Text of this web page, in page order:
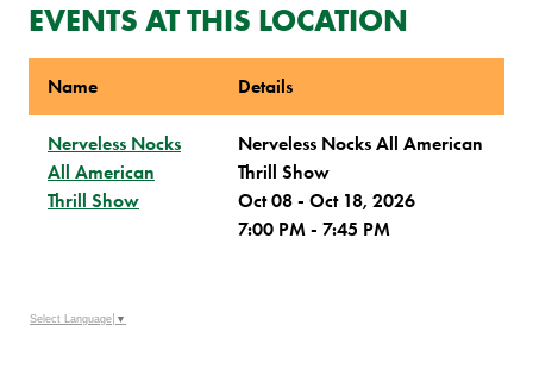
EVENTS AT THIS LOCATION
Name Details
Nerveless Nocks
All American
Thrill Show
Nerveless Nocks All American
Thrill Show
Oct 08 - Oct 18, 2026
7:00 PM - 7:45 PM
Select Language ▼